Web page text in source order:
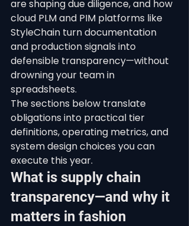
are shaping due diligence, and how
cloud PLM and PIM platforms like
StyleChain turn documentation
and production signals into
defensible transparency—without
drowning your team in
spreadsheets.
The sections below translate
obligations into practical tier
definitions, operating metrics, and
system design choices you can
execute this year.
What is supply chain
transparency—and why it
matters in fashion